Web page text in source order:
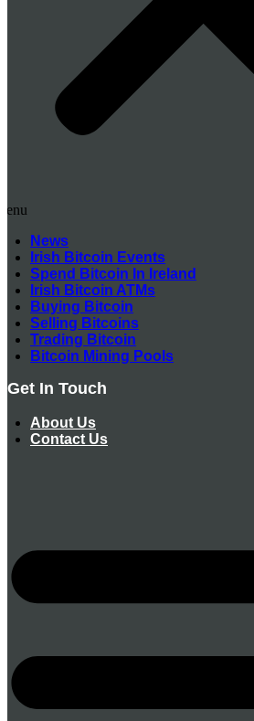
News
Irish Bitcoin Events
Spend Bitcoin In Ireland
Irish Bitcoin ATMs
Buying Bitcoin
Selling Bitcoins
Trading Bitcoin
Bitcoin Mining Pools
Get In Touch
About Us
Contact Us